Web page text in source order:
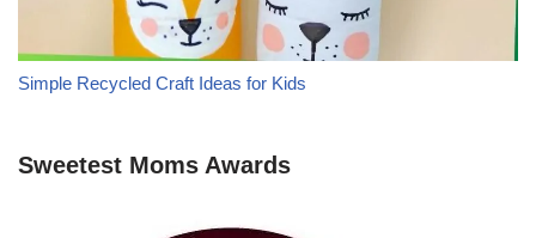
Simple Recycled Craft Ideas for Kids
Sweetest Moms Awards